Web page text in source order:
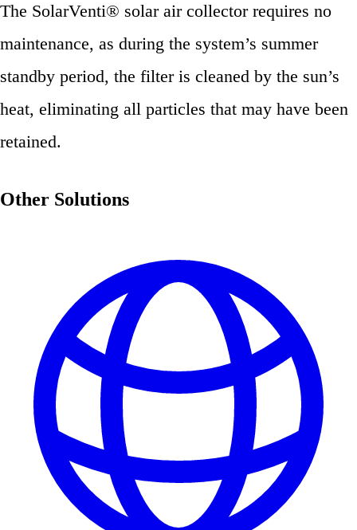
The SolarVenti® solar air collector requires no
maintenance, as during the system’s summer
standby period, the filter is cleaned by the sun’s
heat, eliminating all particles that may have been
retained.
Other Solutions